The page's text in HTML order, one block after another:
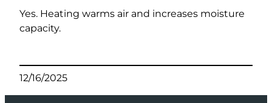
Yes. Heating warms air and increases moisture
capacity.
12/16/2025